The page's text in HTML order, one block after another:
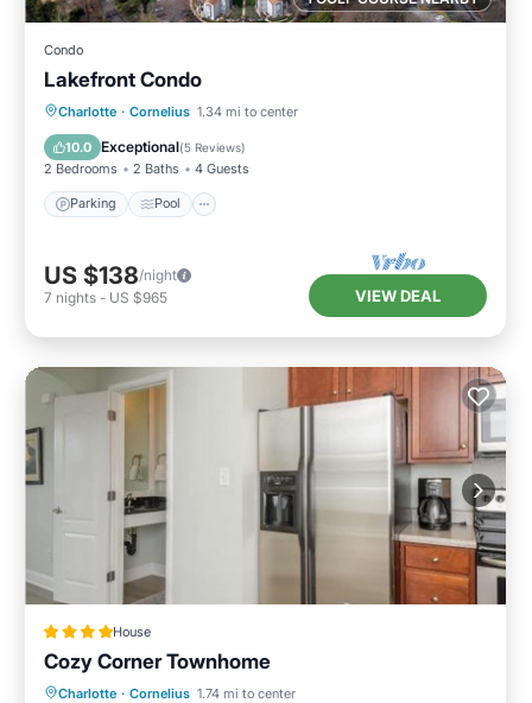
Condo
Lakefront Condo
Charlotte · Cornelius 1.34 mi to center
10.0 Exceptional(5 Reviews)
2 Bedrooms 2 Baths 4 Guests
Parking Pool
Parking Pool
Balcony/Terrace
Kitchen
US $138/night
7 nights - US $965 VIEW DEAL
House
Cozy Corner Townhome
Charlotte · Cornelius 1.74 mi to center
Parking Air Conditioner